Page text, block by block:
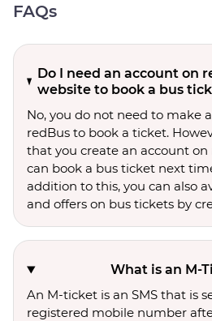
FAQs
Do I need an account on
website to book a bus
No, you do not need to make
redBus to book a ticket.
that you create an account on
can book a bus ticket next
addition to this, you can also
and offers on bus tickets by
What is an M-
An M-ticket is an SMS that is
registered mobile number